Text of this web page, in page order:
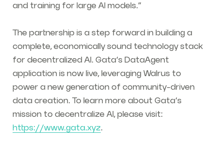
and training for large AI models.”
The partnership is a step forward in building a
complete, economically sound technology stack
for decentralized AI. Gata’s DataAgent
application is now live, leveraging Walrus to
power a new generation of community-driven
data creation. To learn more about Gata’s
mission to decentralize AI, please visit:
https://www.gata.xyz.